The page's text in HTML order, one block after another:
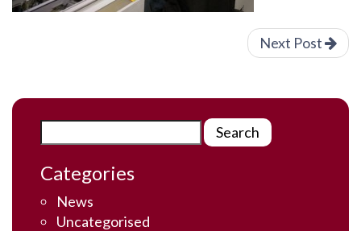
Next Post
Categories
News
Uncategorised